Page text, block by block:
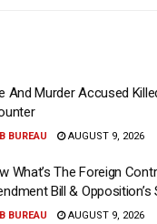
And Murder Accused
BUREAU AUGUST 9, 2026
What’s The Foreign
Bill & Opposition’s
BUREAU AUGUST 9, 2026